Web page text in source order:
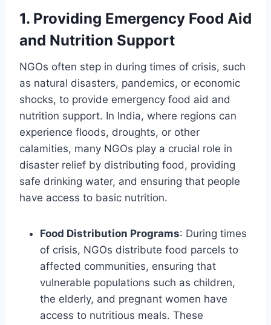
1. Providing Emergency Food Aid
and Nutrition Support
NGOs often step in during times of crisis, such
as natural disasters, pandemics, or economic
shocks, to provide emergency food aid and
nutrition support. In India, where regions can
experience floods, droughts, or other
calamities, many NGOs play a crucial role in
disaster relief by distributing food, providing
safe drinking water, and ensuring that people
have access to basic nutrition.
Food Distribution Programs: During times
of crisis, NGOs distribute food parcels to
affected communities, ensuring that
vulnerable populations such as children,
the elderly, and pregnant women have
access to nutritious meals. These